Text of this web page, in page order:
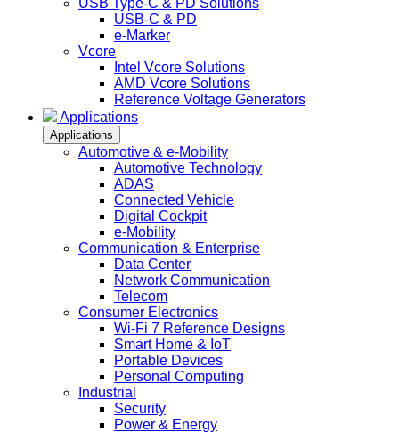
USB-C & PD
e-Marker
Vcore
Intel Vcore Solutions
AMD Vcore Solutions
Reference Voltage Generators
Applications
Applications
Automotive & e-Mobility
Automotive Technology
ADAS
Connected Vehicle
Digital Cockpit
e-Mobility
Communication & Enterprise
Data Center
Network Communication
Telecom
Consumer Electronics
Wi-Fi 7 Reference Designs
Smart Home & IoT
Portable Devices
Personal Computing
Industrial
Security
Power & Energy